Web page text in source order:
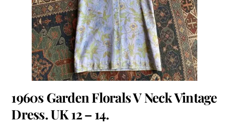
1960s Garden Florals V Neck Vintage
Dress. UK 12 – 14.